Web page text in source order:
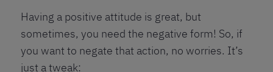
Having a positive attitude is great, but
sometimes, you need the negative form! So, if
you want to negate that action, no worries. It’s
just a tweak: